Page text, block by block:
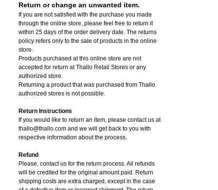
Return or change an unwanted item.
If you are not satisfied with the purchase you made
through the online store, please feel free to return it
within 25 days of the order delivery date. The returns
policy refers only to the sale of products in the online
store.
Products purchased at this online store are not
accepted for return at Thallo Retail Stores or any
authorized store.
Returning a product that was purchased from Thallo
authorized stores is not possible.
Return Instructions
If you would like to return an item, please contact us at
thallo@thallo.com and we will get back to you with
respective information about the process.
Refund
Please, contact us for the return process. All refunds
will be credited for the original amount paid. Return
shipping costs are extra charged, except in the case